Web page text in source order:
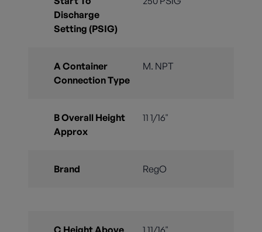
Discharge
Setting (PSIG)
A Container
Connection Type
M. NPT
B Overall Height
Approx
11 1/16"
Brand RegO
C Height Above 1 11/16"